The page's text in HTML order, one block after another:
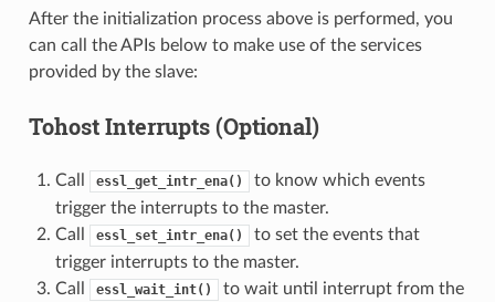
After the initialization process above is performed, you
can call the APIs below to make use of the services
provided by the slave:
Tohost Interrupts (Optional)
Call essl_get_intr_ena()
to know which events
trigger the interrupts to the master.
Call
essl_set_intr_ena()
to set the events that
trigger interrupts to the master.
Call
essl_wait_int()
to wait until interrupt from the